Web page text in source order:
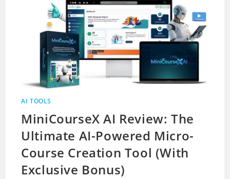
AI TOOLS
MiniCourseX AI Review: The
Ultimate AI-Powered Micro-
Course Creation Tool (With
Exclusive Bonus)